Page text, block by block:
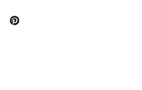
Twitter